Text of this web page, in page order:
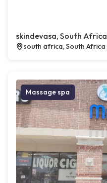
skindevasa, South Africa
south africa, South Africa
Massage spa